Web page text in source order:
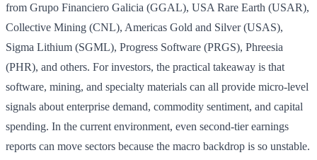
from Grupo Financiero Galicia (GGAL), USA Rare Earth (USAR),
Collective Mining (CNL), Americas Gold and Silver (USAS),
Sigma Lithium (SGML), Progress Software (PRGS), Phreesia
(PHR), and others. For investors, the practical takeaway is that
software, mining, and specialty materials can all provide micro-level
signals about enterprise demand, commodity sentiment, and capital
spending. In the current environment, even second-tier earnings
reports can move sectors because the macro backdrop is so unstable.